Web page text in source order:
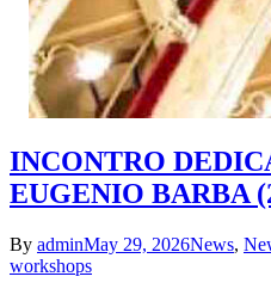
INCONTRO
EUGENIO BARBA
By adminMay 29, 2026News,
workshops